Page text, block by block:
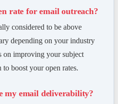
rate for email outreach?
considered to be above
depending on your industry
on improving your subject
to boost your open rates.
my email deliverability?